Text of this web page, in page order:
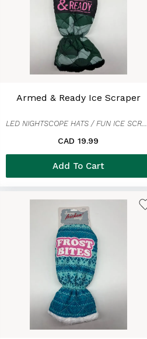
Armed & Ready Ice Scraper
LED NIGHTSCOPE HATS / FUN ICE SCRAPER MITTENS
CAD 19.99
Add To Cart